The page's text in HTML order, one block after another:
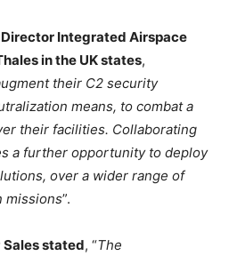
Integrated Airspace
in the UK states,
their C2 security
means, to combat a
their facilities. Collaborating
a further opportunity to deploy
over a wider range of
missions”.
Sales stated, “The